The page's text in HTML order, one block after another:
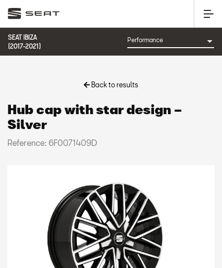
SEAT IBIZA
(2017-2021)
Back to results
Hub cap with star design –
Silver
Reference: 6F0071409D